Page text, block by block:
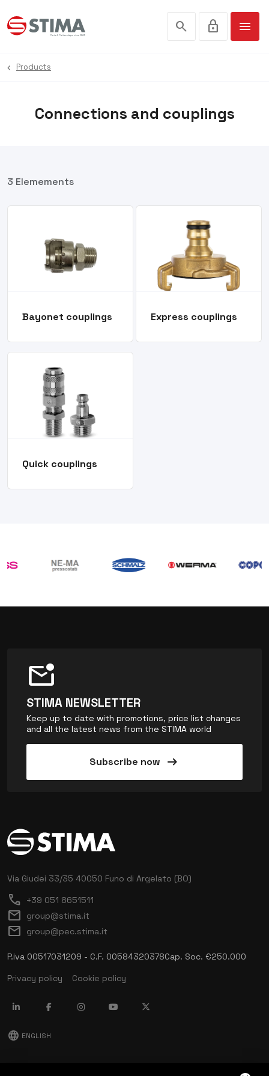
search lock menu
Connections and couplings
Products
3 Elemements
Bayonet couplings Express couplings
Quick couplings
mark_email_unread
STIMA NEWSLETTER
Keep up to date with promotions, price list changes
and all the latest news from the STIMA world
Subscribe now arrow_right_alt
Via Giudei 33/35 40050 Funo di Argelato (BO)
call +39 051 8651511
mail group@stima.it
mail group@pec.stima.it
P.iva 00517031209 - C.F. 00584320378Cap. Soc. €250.000
Privacy policy
Cookie policy
language ENGLISH